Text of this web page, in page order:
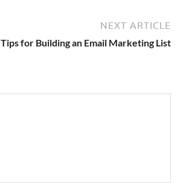
NEXT ARTICLE
Tips for Building an Email Marketing List